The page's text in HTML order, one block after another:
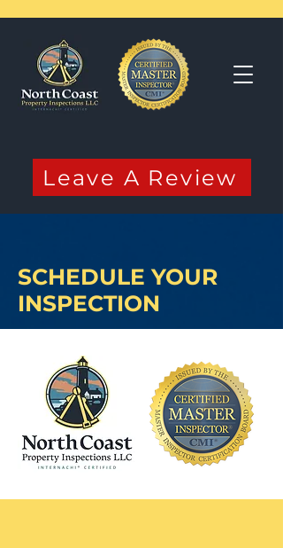
Leave A Review
SCHEDULE YOUR
INSPECTION